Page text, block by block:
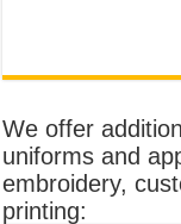
We offer
uniforms and
embroidery,
printing: